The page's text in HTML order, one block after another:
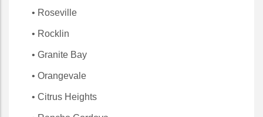
• Roseville
• Rocklin
• Granite Bay
• Orangevale
• Citrus Heights